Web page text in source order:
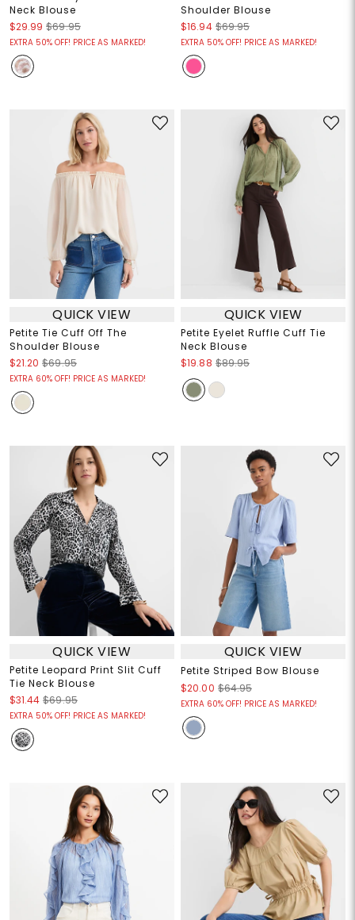
Neck Blouse
$29.99 $69.95
EXTRA 50% OFF! PRICE AS MARKED!
Shoulder Blouse
$16.94 $69.95
EXTRA 50% OFF! PRICE AS MARKED!
QUICK VIEW
Petite Tie Cuff Off The
Shoulder Blouse
$21.20 $69.95
EXTRA 60% OFF! PRICE AS MARKED!
QUICK VIEW
Petite Eyelet Ruffle Cuff Tie
Neck Blouse
$19.88 $89.95
QUICK VIEW
Petite Leopard Print Slit Cuff
Tie Neck Blouse
$31.44 $69.95
EXTRA 50% OFF! PRICE AS MARKED!
QUICK VIEW
Petite Striped Bow Blouse
$20.00 $64.95
EXTRA 60% OFF! PRICE AS MARKED!